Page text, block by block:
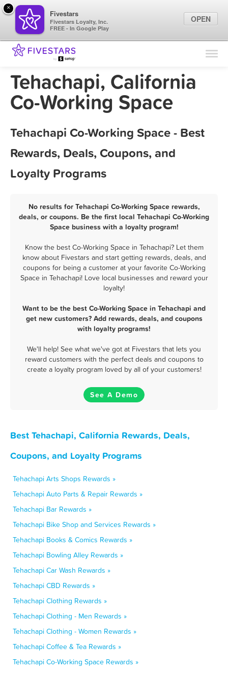
Find Locations
Marketing Tips
Tehachapi, California
Co-Working Space
Tehachapi Co-Working Space - Best
Rewards, Deals, Coupons, and
Loyalty Programs
No results for Tehachapi Co-Working Space rewards,
deals, or coupons. Be the first local Tehachapi Co-Working
Space business with a loyalty program!
Know the best Co-Working Space in Tehachapi? Let them
know about Fivestars and start getting rewards, deals, and
coupons for being a customer at your favorite Co-Working
Space in Tehachapi! Love local businesses and reward your
loyalty!
Want to be the best Co-Working Space in Tehachapi and
get new customers? Add rewards, deals, and coupons
with loyalty programs!
We'll help! See what we've got at Fivestars that lets you
reward customers with the perfect deals and coupons to
create a loyalty program loved by all of your customers!
See A Demo
Best Tehachapi, California Rewards, Deals,
Coupons, and Loyalty Programs
Tehachapi Arts Shops Rewards »
Tehachapi Auto Parts & Repair Rewards »
Tehachapi Bar Rewards »
Tehachapi Bike Shop and Services Rewards »
Tehachapi Books & Comics Rewards »
Tehachapi Bowling Alley Rewards »
Tehachapi Car Wash Rewards »
Tehachapi CBD Rewards »
Tehachapi Clothing Rewards »
Tehachapi Clothing - Men Rewards »
Tehachapi Clothing - Women Rewards »
Tehachapi Coffee & Tea Rewards »
Tehachapi Co-Working Space Rewards »
×
Fivestars
Fivestars Loyalty, Inc.
FREE - In Google Play
OPEN